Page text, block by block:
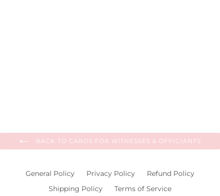
BACK TO CARDS FOR WITNESSES & OFFICIANTS
General Policy Privacy Policy
Refund Policy
Shipping Policy
Terms of Service